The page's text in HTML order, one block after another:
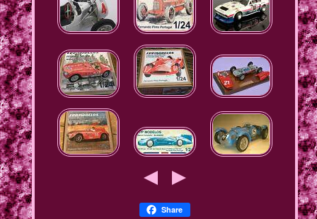
Share